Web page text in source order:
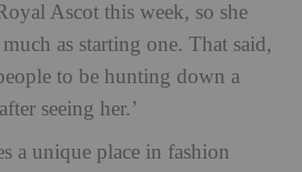
Ascot this week, so she
as starting one. That said,
to be hunting down a
seeing her.’
a unique place in fashion